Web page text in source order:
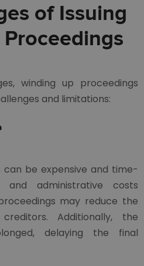
of Issuing
winding up proceedings
and limitations:
can be expensive and time-
and administrative costs
may reduce the
Additionally, the
delaying the final